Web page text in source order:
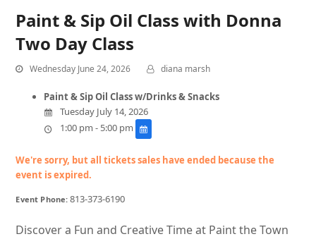
Paint & Sip Oil Class with Donna
Two Day Class
Wednesday June 24, 2026 diana marsh
Paint & Sip Oil Class w/Drinks & Snacks
Tuesday July 14, 2026
1:00 pm - 5:00 pm
We're sorry, but all tickets sales have ended because the
event is expired.
Event Phone:813-373-6190
Discover a Fun and Creative Time at Paint the Town